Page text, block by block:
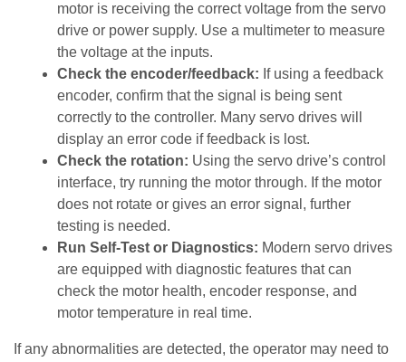
motor is receiving the correct voltage from the servo
drive or power supply. Use a multimeter to measure
the voltage at the inputs.
Check the encoder/feedback: If using a feedback
encoder, confirm that the signal is being sent
correctly to the controller. Many servo drives will
display an error code if feedback is lost.
Check the rotation: Using the servo drive’s control
interface, try running the motor through. If the motor
does not rotate or gives an error signal, further
testing is needed.
Run Self-Test or Diagnostics: Modern servo drives
are equipped with diagnostic features that can
check the motor health, encoder response, and
motor temperature in real time.
If any abnormalities are detected, the operator may need to